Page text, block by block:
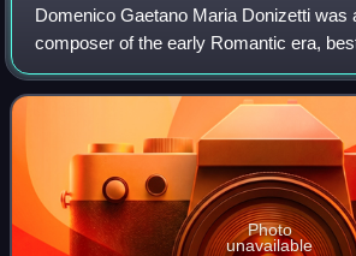
Domenico Gaetano Maria Donizetti was
composer of the early Romantic era,
over 70 operas. Along with Gioachino
Bellini, he was a leading composer of t
Photo
unavailable